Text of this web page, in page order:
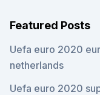
Featured Posts
Uefa euro 2020
netherlands
Uefa euro 2020